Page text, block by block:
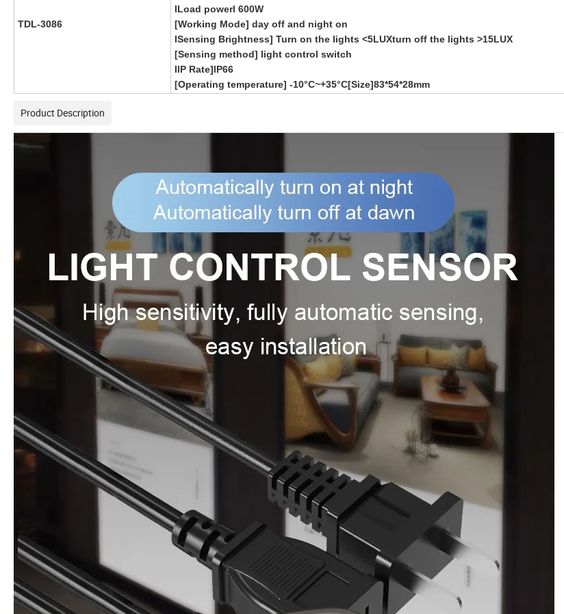
TDL-3086
ILoad powerl 600W
[Working Mode] day off and night on
ISensing Brightness] Turn on the lights <5LUXturn off the lights >15LUX
[Sensing method] light control switch
IlP Rate]lP66
[Operating temperature] -10°C~+35°C[Size]83*54*28mm
Product Description